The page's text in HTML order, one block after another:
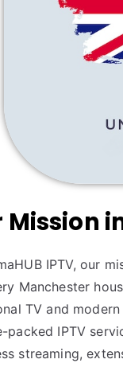
Mission
IPTV, our
Manchester
TV and
packed IPTV
streaming,